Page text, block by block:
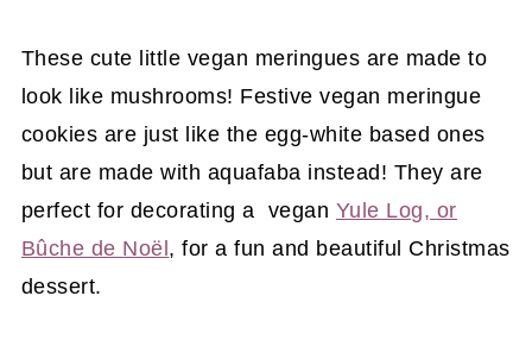
These cute little vegan meringues are made to
look like mushrooms! Festive vegan meringue
cookies are just like the egg-white based ones
but are made with aquafaba instead! They are
perfect for decorating a vegan Yule Log, or
Bûche de Noël , for a fun and beautiful Christmas
dessert.